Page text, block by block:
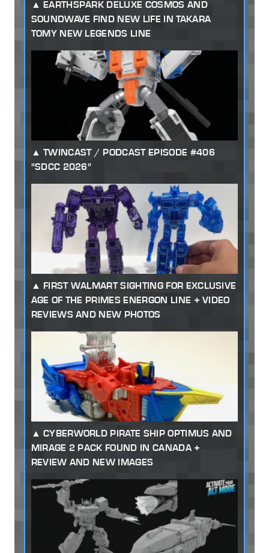
EARTHSPARK DELUXE COSMOS AND
SOUNDWAVE FIND NEW LIFE IN TAKARA
TOMY NEW LEGENDS LINE
TWINCAST / PODCAST EPISODE #406
"SDCC 2026"
FIRST WALMART SIGHTING FOR EXCLUSIVE
AGE OF THE PRIMES ENERGON LINE + VIDEO
REVIEWS AND NEW PHOTOS
CYBERWORLD PIRATE SHIP OPTIMUS AND
MIRAGE 2 PACK FOUND IN CANADA +
REVIEW AND NEW IMAGES